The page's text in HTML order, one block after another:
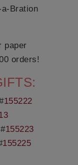
Bration
paper
orders!
155222
155223
155225